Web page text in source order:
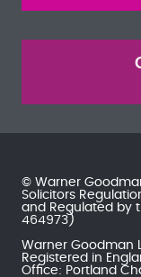
© Warner
Solicitors
and Regulated by
464973)
Warner Goodman
Registered in
Office: Portland